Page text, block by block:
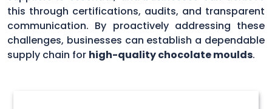
this through certifications, audits, and transparent
communication. By proactively addressing these
challenges, businesses can establish a dependable
supply chain for high-quality chocolate moulds.